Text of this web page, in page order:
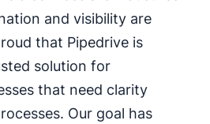
and visibility are
that Pipedrive is
solution for
that need clarity
Our goal has